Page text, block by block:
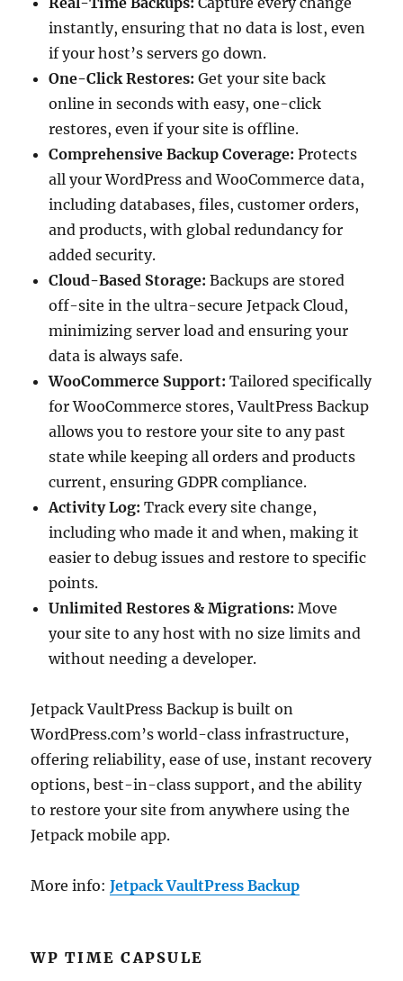
instantly, ensuring that no data is lost, even
if your host’s servers go down.
One-Click Restores: Get your site back
online in seconds with easy, one-click
restores, even if your site is offline.
Comprehensive Backup Coverage: Protects
all your WordPress and WooCommerce data,
including databases, files, customer orders,
and products, with global redundancy for
added security.
Cloud-Based Storage: Backups are stored
off-site in the ultra-secure Jetpack Cloud,
minimizing server load and ensuring your
data is always safe.
WooCommerce Support: Tailored specifically
for WooCommerce stores, VaultPress Backup
allows you to restore your site to any past
state while keeping all orders and products
current, ensuring GDPR compliance.
Activity Log: Track every site change,
including who made it and when, making it
easier to debug issues and restore to specific
points.
Unlimited Restores & Migrations: Move
your site to any host with no size limits and
without needing a developer.
Jetpack VaultPress Backup is built on
WordPress.com’s world-class infrastructure,
offering reliability, ease of use, instant recovery
options, best-in-class support, and the ability
to restore your site from anywhere using the
Jetpack mobile app.
More info:Jetpack VaultPress Backup
WP TIME CAPSULE